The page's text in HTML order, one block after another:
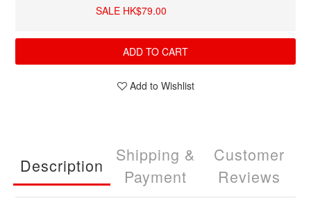
SALE HK$79.00
ADD TO CART
Add to Wishlist
Description
Shipping &
Payment
Customer
Reviews